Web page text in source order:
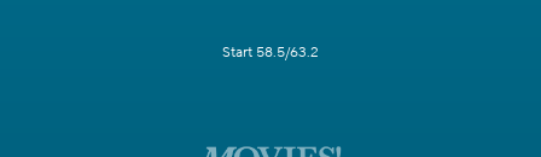
Start 58.5/63.2